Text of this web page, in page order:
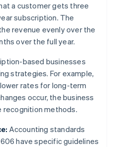
a customer gets three
subscription. The
revenue evenly over the
over the full year.
based businesses
strategies. For example,
rates for long-term
occur, the business
recognition methods.
Accounting standards
have specific guidelines